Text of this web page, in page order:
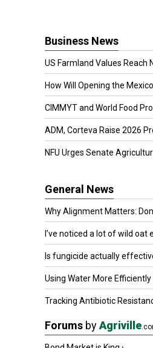
Business News
US Farmland Values Reach
How Will Opening the Mexico
CIMMYT and World Food
ADM, Corteva Raise 2026
NFU Urges Senate
General News
Why Alignment Matters:
I’ve noticed a lot of wild oat
Is fungicide actually effective
Using Water More Efficiently
Tracking Antibiotic
Forums byAgriville